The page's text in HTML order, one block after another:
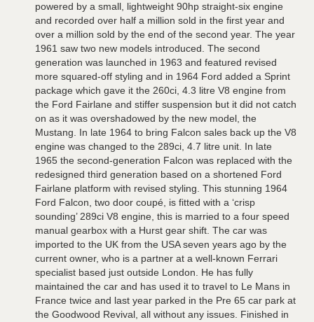
powered by a small, lightweight 90hp straight-six engine
and recorded over half a million sold in the first year and
over a million sold by the end of the second year. The year
1961 saw two new models introduced. The second
generation was launched in 1963 and featured revised
more squared-off styling and in 1964 Ford added a Sprint
package which gave it the 260ci, 4.3 litre V8 engine from
the Ford Fairlane and stiffer suspension but it did not catch
on as it was overshadowed by the new model, the
Mustang. In late 1964 to bring Falcon sales back up the V8
engine was changed to the 289ci, 4.7 litre unit. In late
1965 the second-generation Falcon was replaced with the
redesigned third generation based on a shortened Ford
Fairlane platform with revised styling. This stunning 1964
Ford Falcon, two door coupé, is fitted with a ‘crisp
sounding’ 289ci V8 engine, this is married to a four speed
manual gearbox with a Hurst gear shift. The car was
imported to the UK from the USA seven years ago by the
current owner, who is a partner at a well-known Ferrari
specialist based just outside London. He has fully
maintained the car and has used it to travel to Le Mans in
France twice and last year parked in the Pre 65 car park at
the Goodwood Revival, all without any issues. Finished in